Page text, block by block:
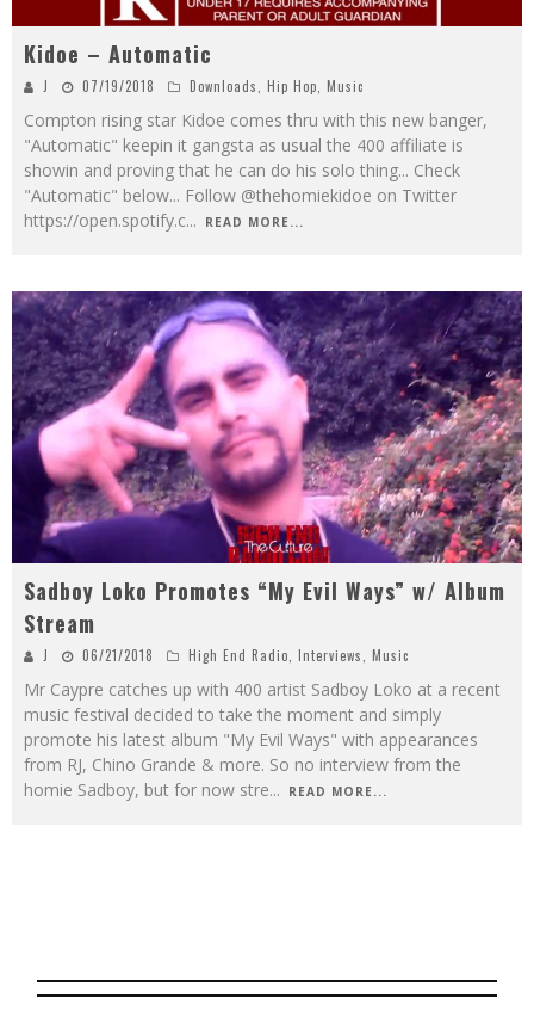
Kidoe – Automatic
J 07/19/2018 Downloads Hip Hop Music
Compton rising star Kidoe comes thru with this new banger,
"Automatic" keepin it gangsta as usual the 400 affiliate is
showin and proving that he can do his solo thing... Check
"Automatic" below... Follow @thehomiekidoe on Twitter
https://open.spotify.c... READ MORE...
Sadboy Loko Promotes “My Evil Ways” w/ Album
Stream
J 06/21/2018 High End Radio Interviews Music
Mr Caypre catches up with 400 artist Sadboy Loko at a recent
music festival decided to take the moment and simply
promote his latest album "My Evil Ways" with appearances
from RJ, Chino Grande & more. So no interview from the
homie Sadboy, but for now stre... READ MORE...